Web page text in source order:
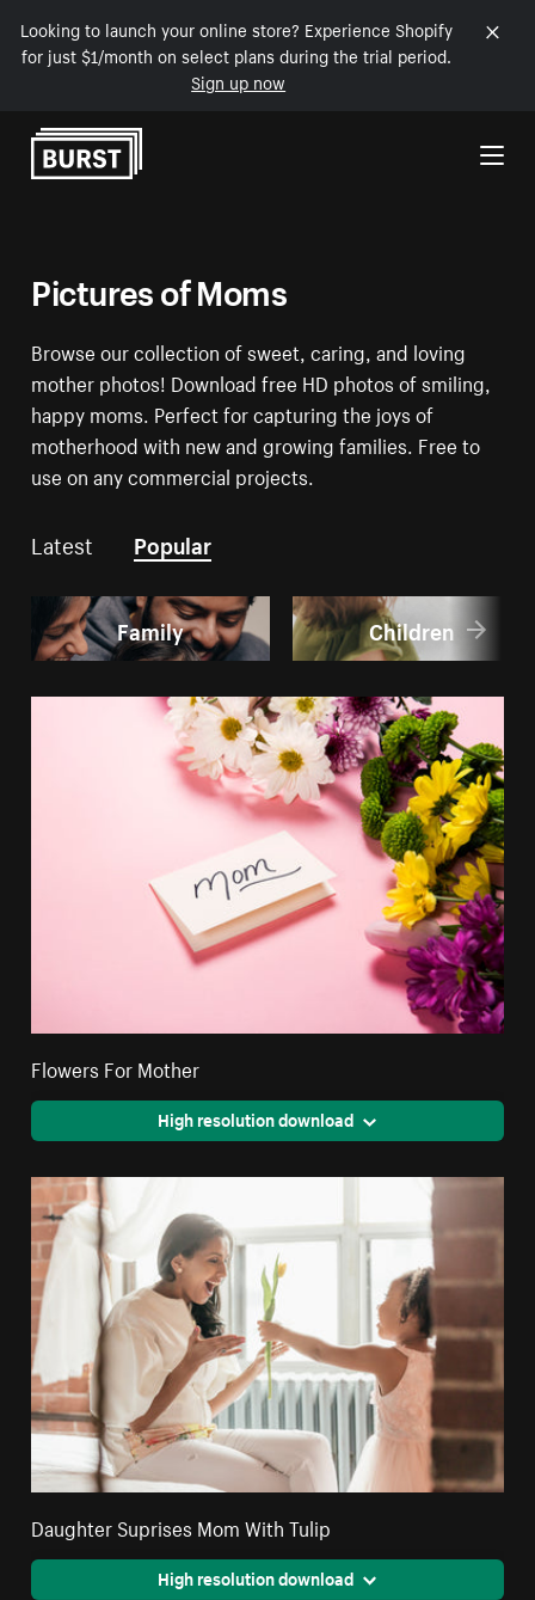
Looking to launch your online store? Experience Shopify
for just $1/month on select plans during the trial period.
Sign up now
Skip to Content
Pictures of Moms
Browse our collection of sweet, caring, and loving
mother photos! Download free HD photos of smiling,
happy moms. Perfect for capturing the joys of
motherhood with new and growing families. Free to
use on any commercial projects.
Latest Popular
Family Children
Flowers For Mother
High resolution download
Daughter Suprises Mom With Tulip
High resolution download